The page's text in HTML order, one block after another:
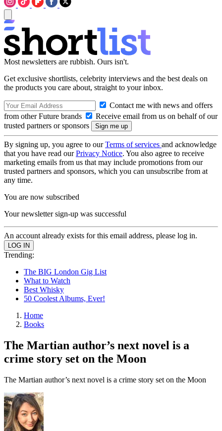
Most newsletters are rubbish. Ours isn't.
Get exclusive shortlists, celebrity interviews and the best deals on
the products you care about, straight to your inbox.
Contact me with news and offers
from other Future brands
Receive email from us on behalf of our
trusted partners or sponsors
By signing up, you agree to ourTerms of services and acknowledge
that you have read ourPrivacy Notice. You also agree to receive
marketing emails from us that may include promotions from our
trusted partners and sponsors, which you can unsubscribe from at
any time.
You are now subscribed
Your newsletter sign-up was successful
An account already exists for this email address, please log in.
Trending:
The BIG London Gig List
What to Watch
Best Whisky
50 Coolest Albums, Ever!
Home
Books
The Martian author’s next novel is a
crime story set on the Moon
The Martian author’s next novel is a crime story set on the Moon